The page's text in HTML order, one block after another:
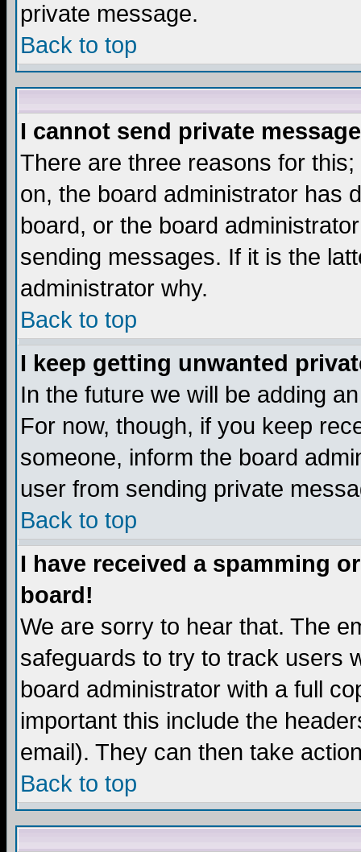
private message.
Back to top
I cannot send private
There are three reasons for
on, the board administrator has
board, or the board
sending messages. If it is the
administrator why.
Back to top
I keep getting unwanted
In the future we will be adding
For now, though, if you keep
someone, inform the board
user from sending private
Back to top
I have received a spamming
board!
We are sorry to hear that. The
safeguards to try to track users
board administrator with a full
important this include the
email). They can then take
Back to top